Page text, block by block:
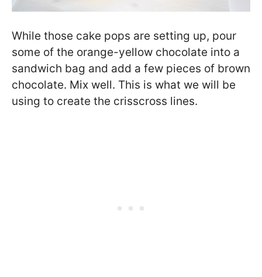
While those cake pops are setting up, pour
some of the orange-yellow chocolate into a
sandwich bag and add a few pieces of brown
chocolate. Mix well. This is what we will be
using to create the crisscross lines.